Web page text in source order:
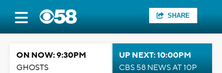
SHARE
ON NOW: 9:30PM
GHOSTS
UP NEXT: 10:00PM
CBS 58 NEWS AT 10P